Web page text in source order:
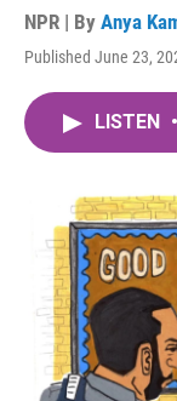
NPR | By Anya
Published June 23,
LISTEN •